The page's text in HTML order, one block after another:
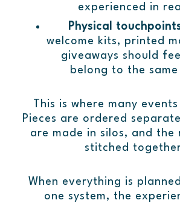
experienced in
Physical
welcome kits, printed
giveaways should
belong to the same
This is where many
Pieces are ordered
are made in silos, and the
stitched
When everything is
one system, the